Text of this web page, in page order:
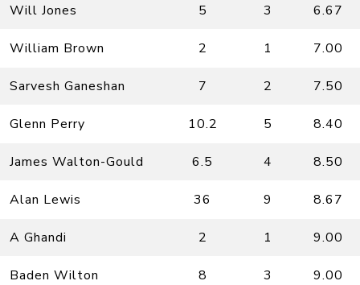
Will Jones 5 3 6.67
William Brown 2 1 7.00
Sarvesh Ganeshan 7 2 7.50
Glenn Perry 10.2 5 8.40
James Walton-Gould 6.5 4 8.50
Alan Lewis 36 9 8.67
A Ghandi 2 1 9.00
Baden Wilton 8 3 9.00